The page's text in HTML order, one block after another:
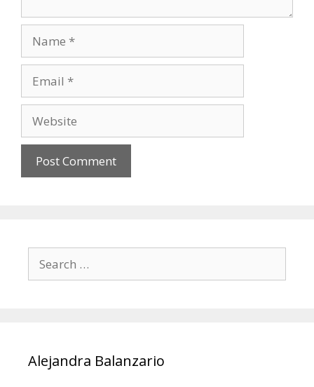
for:
Alejandra Balanzario